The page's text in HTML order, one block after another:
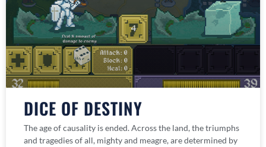
DICE OF DESTINY
The age of causality is ended. Across the land, the triumphs
and tragedies of all, mighty and meagre, are determined by